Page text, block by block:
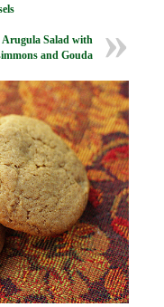
Arugula Salad with
and Gouda